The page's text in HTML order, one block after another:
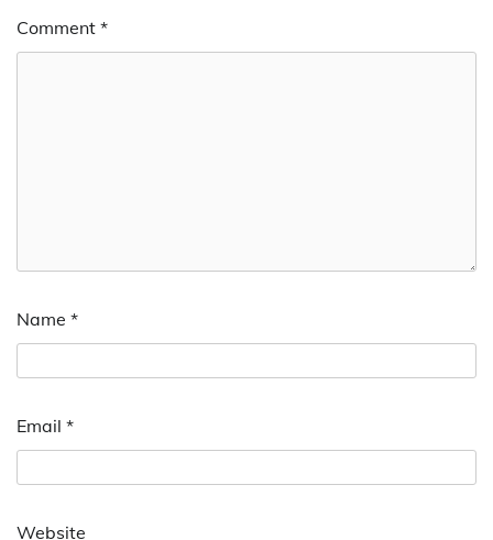
Comment *
Name *
Email *
Website